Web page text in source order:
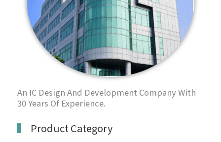
An IC Design And Development Company With
30 Years Of Experience.
Product Category